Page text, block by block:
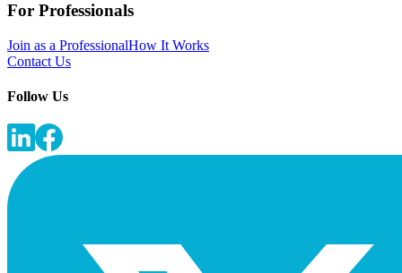
For Professionals
Join as a ProfessionalHow It Works
Contact Us
Follow Us